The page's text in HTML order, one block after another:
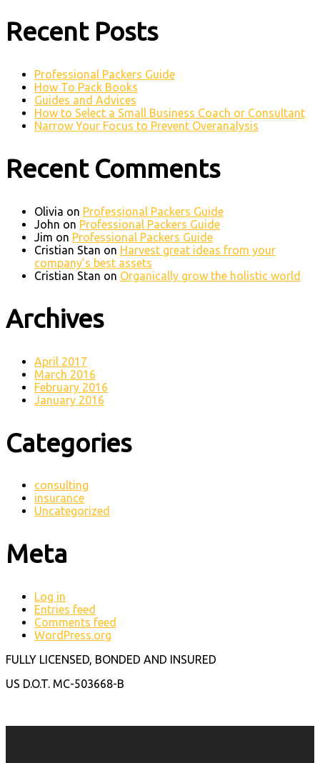
Recent Posts
Professional Packers Guide
How To Pack Books
Guides and Advices
How to Select a Small Business Coach or Consultant
Narrow Your Focus to Prevent Overanalysis
Recent Comments
Olivia on Professional Packers Guide
John on Professional Packers Guide
Jim on Professional Packers Guide
Cristian Stan on Harvest great ideas from your
company’s best assets
Cristian Stan on Organically grow the holistic world
Archives
April 2017
March 2016
February 2016
January 2016
Categories
consulting
insurance
Uncategorized
Meta
Log in
Entries feed
Comments feed
WordPress.org
FULLY LICENSED, BONDED AND INSURED
US D.O.T. MC-503668-B